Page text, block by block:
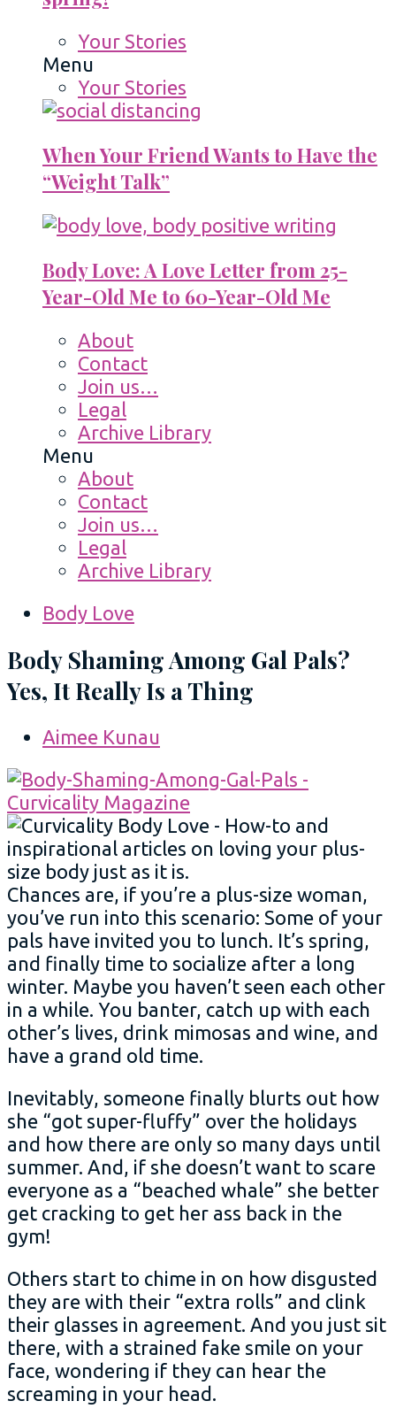
Your Stories
Menu
Your Stories
When Your Friend Wants to Have the
“Weight Talk”
Body Love: A Love Letter from 25-
Year-Old Me to 60-Year-Old Me
About
Contact
Join us…
Legal
Archive Library
Menu
About
Contact
Join us…
Legal
Archive Library
Body Love
Body Shaming Among Gal Pals?
Yes, It Really Is a Thing
Aimee Kunau
Chances are, if you’re a plus-size woman,
you’ve run into this scenario: Some of your
pals have invited you to lunch. It’s spring,
and finally time to socialize after a long
winter. Maybe you haven’t seen each other
in a while. You banter, catch up with each
other’s lives, drink mimosas and wine, and
have a grand old time.
Inevitably, someone finally blurts out how
she “got super-fluffy” over the holidays
and how there are only so many days until
summer. And, if she doesn’t want to scare
everyone as a “beached whale” she better
get cracking to get her ass back in the
gym!
Others start to chime in on how disgusted
they are with their “extra rolls” and clink
their glasses in agreement. And you just sit
there, with a strained fake smile on your
face, wondering if they can hear the
screaming in your head.